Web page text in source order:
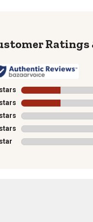
stars
stars
stars
stars
stars